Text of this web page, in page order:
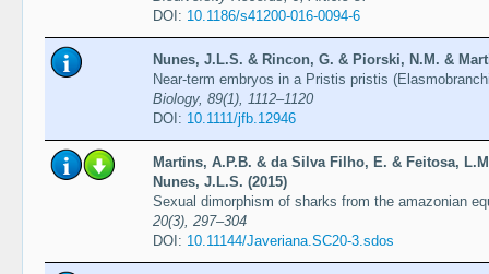
DOI: 10.1186/s41200-016-0094-6
Nunes, J.L.S. & Rincon, G. & Piorski, N.M. &
Near-term embryos in a Pristis pristis
Biology, 89(1), 1112–1120
DOI: 10.1111/jfb.12946
Martins, A.P.B. & da Silva Filho, E. & Feitosa,
Nunes, J.L.S. (2015)
Sexual dimorphism of sharks from the amazonian
20(3), 297–304
DOI: 10.11144/Javeriana.SC20-3.sdos